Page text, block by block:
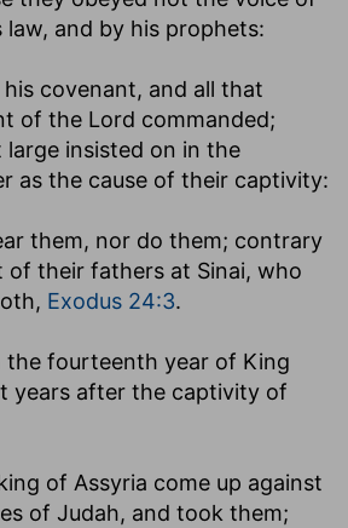
law, and by his prophets:
covenant, and all that
of the Lord commanded;
large insisted on in the
as the cause of their captivity:
them, nor do them; contrary
of their fathers at Sinai, who
Exodus 24:3.
the fourteenth year of King
years after the captivity of
of Assyria come up against
of Judah, and took them;